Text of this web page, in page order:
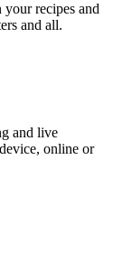
recipes and
and all.
and live
online or